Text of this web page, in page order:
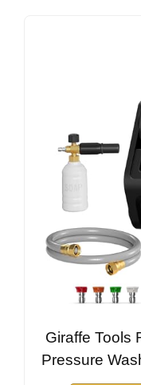
Giraffe Tools
Pressure